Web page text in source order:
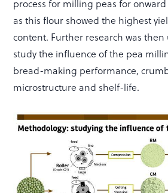
process for milling peas for
as this flour showed the highest
content. Further research was
study the influence of the pea
bread-making performance,
microstructure and shelf-life.